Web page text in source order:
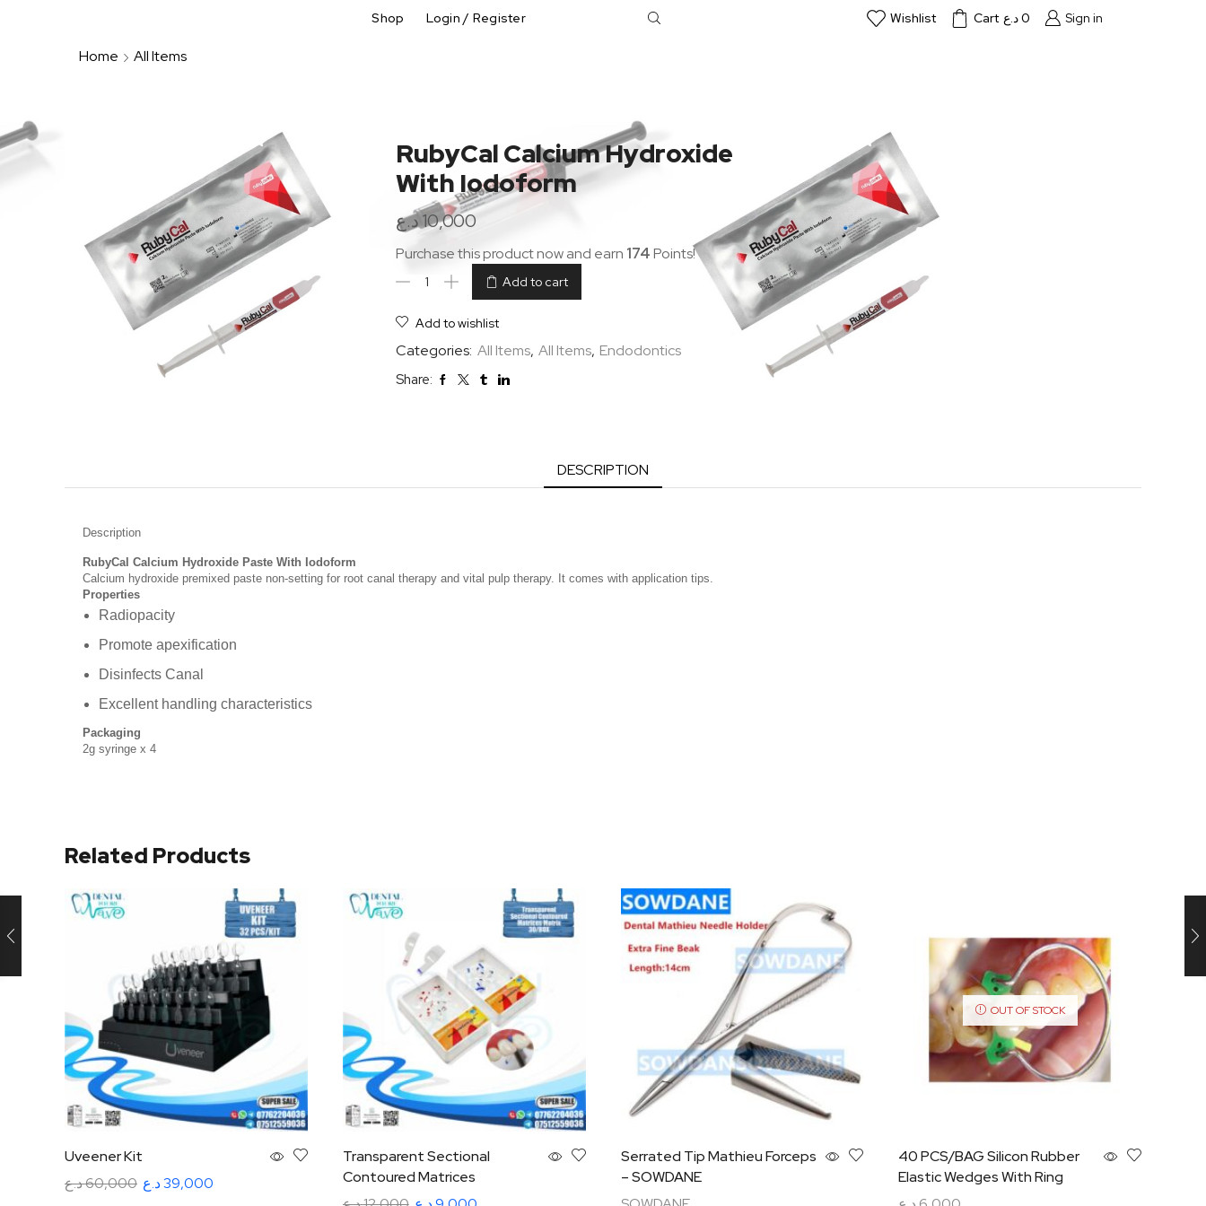
Shop Login / Register Wishlist Cart 0د.ع Sign in
Home All Items
RubyCal Calcium Hydroxide
With Iodoform
10,000د.ع
Purchase this product now and earn 174Points!
Add to cart
Add to wishlist
Categories: All Items, All Items, Endodontics
Share:
DESCRIPTION
Description
RubyCal Calcium Hydroxide Paste With Iodoform
Calcium hydroxide premixed paste non-setting for root canal therapy and vital pulp therapy. It comes with application tips.
Properties
Radiopacity
Promote apexification
Disinfects Canal
Excellent handling characteristics
Packaging
2g syringe x 4
Related Products
Uveener Kit
60,000د.ع 39,000د.ع
Transparent Sectional
Contoured Matrices
Serrated Tip Mathieu Forceps
– SOWDANE
OUT OF STOCK
40 PCS/BAG Silicon Rubber
Elastic Wedges With Ring